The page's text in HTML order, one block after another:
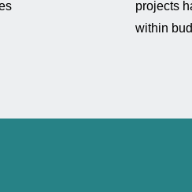
projects
within